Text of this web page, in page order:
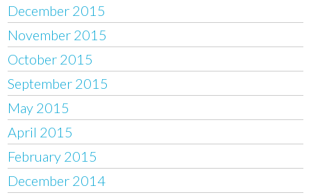
December 2015
November 2015
October 2015
September 2015
May 2015
April 2015
February 2015
December 2014